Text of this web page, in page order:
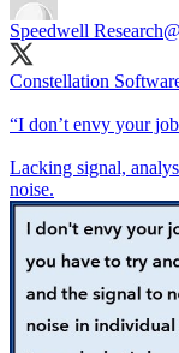
Speedwell Research
Constellation
“I don’t envy your
Lacking signal,
noise.